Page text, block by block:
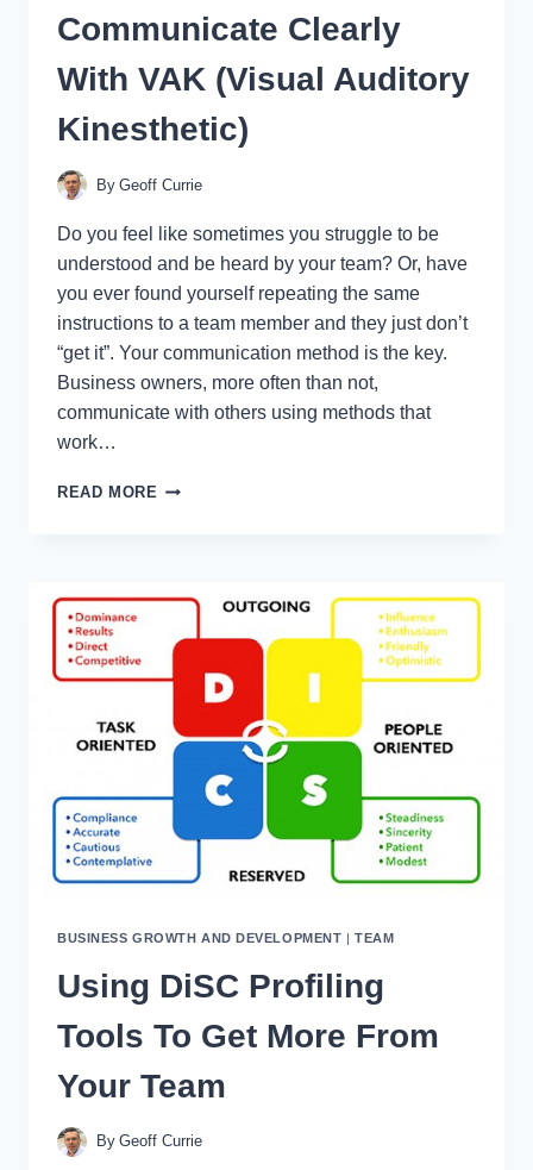
Communicate Clearly
With VAK (Visual Auditory
Kinesthetic)
By Geoff Currie
Do you feel like sometimes you struggle to be
understood and be heard by your team? Or, have
you ever found yourself repeating the same
instructions to a team member and they just don’t
“get it”. Your communication method is the key.
Business owners, more often than not,
communicate with others using methods that
work…
READ MORE BUSINESS
VAK
AUDITORY
KINESTHETIC)
BUSINESS GROWTH AND DEVELOPMENT |TEAM
Using DiSC Profiling
Tools To Get More From
Your Team
By Geoff Currie